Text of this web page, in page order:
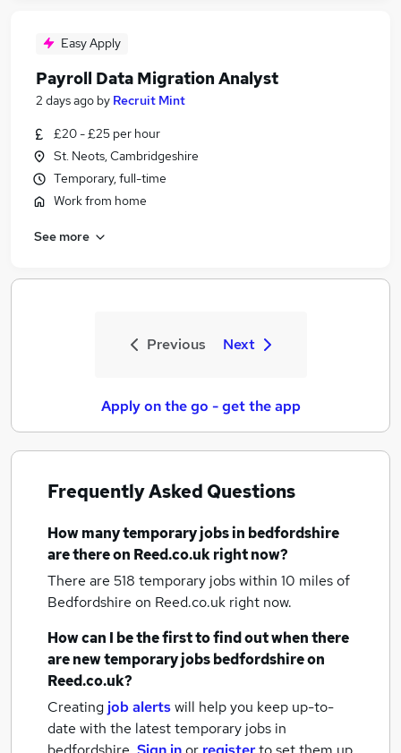
Easy Apply
Payroll Data Migration Analyst
2 days ago by Recruit Mint
£20 - £25 per hour
St. Neots, Cambridgeshire
Temporary, full-time
Work from home
See more
Previous Next
Apply on the go - get the app
Frequently Asked Questions
How manytemporary jobsin bedfordshire
are there on Reed.co.uk right now?
There are 518 temporary jobs within 10 miles of
Bedfordshire on Reed.co.uk right now.
How can I be the first to find out when there
are newtemporary jobsbedfordshireon
Reed.co.uk?
Creating job alertswill help you keep up-to-
date with the latesttemporary jobs in